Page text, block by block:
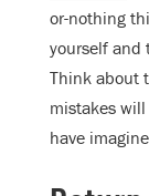
or-nothing
yourself and
Think about
mistakes
have